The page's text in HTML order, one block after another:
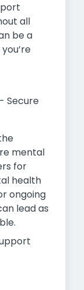
all
be a
Secure
mental
for
health
ongoing
lead as